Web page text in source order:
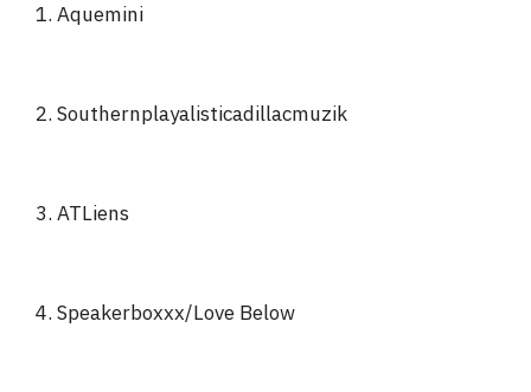
1. Aquemini
2. Southernplayalisticadillacmuzik
3. ATLiens
4. Speakerboxxx/Love Below